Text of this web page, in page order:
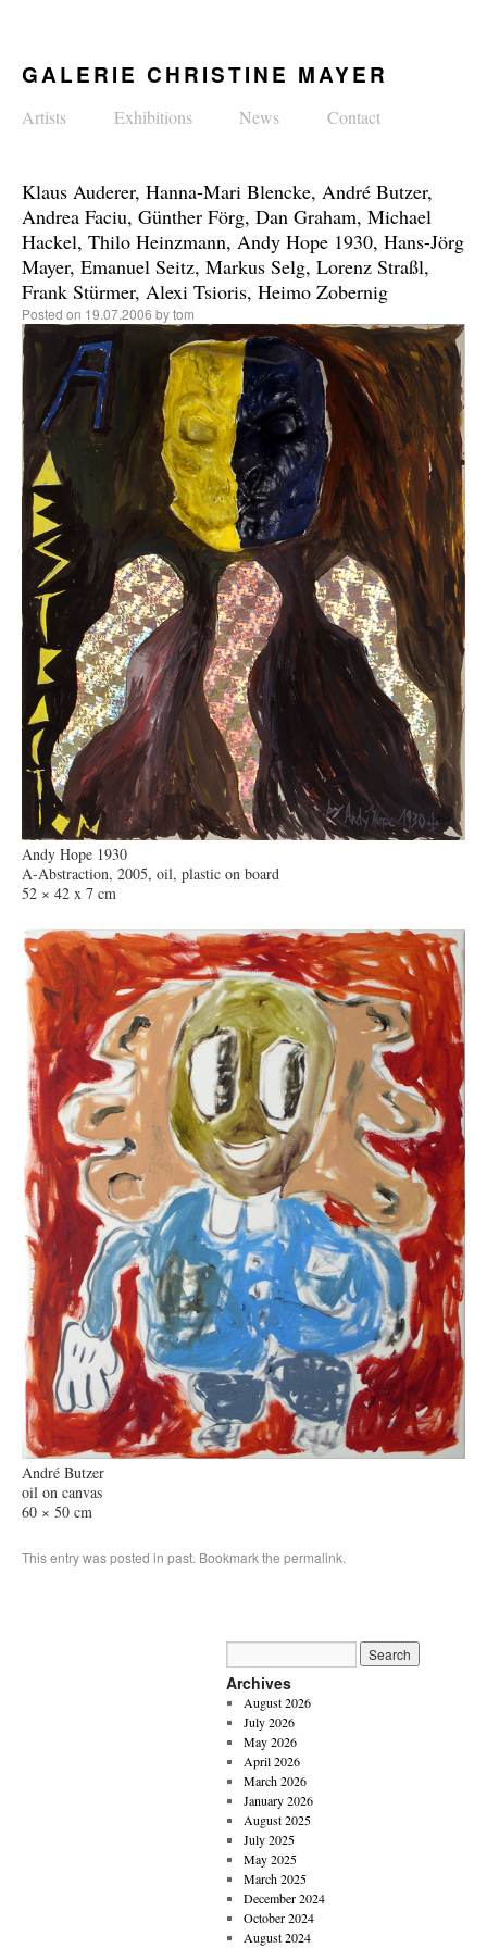
GALERIE CHRISTINE MAYER
Artists Exhibitions News Contact
Klaus Auderer, Hanna-Mari Blencke, André Butzer,
Andrea Faciu, Günther Förg, Dan Graham, Michael
Hackel, Thilo Heinzmann, Andy Hope 1930, Hans-Jörg
Mayer, Emanuel Seitz, Markus Selg, Lorenz Straßl,
Frank Stürmer, Alexi Tsioris, Heimo Zobernig
Posted on 19.07.2006 bytom
Andy Hope 1930
A-Abstraction, 2005, oil, plastic on board
52 × 42 x 7 cm
André Butzer
oil on canvas
60 × 50 cm
This entry was posted in past. Bookmark the permalink.
Archives
August 2026
July 2026
May 2026
April 2026
March 2026
January 2026
August 2025
July 2025
May 2025
March 2025
December 2024
October 2024
August 2024